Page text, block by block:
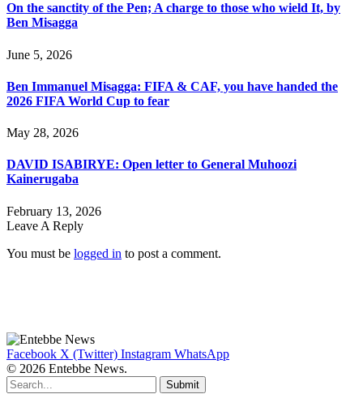
On the sanctity of the Pen; A charge to those who wield It, by
Ben Misagga
June 5, 2026
Ben Immanuel Misagga: FIFA & CAF, you have handed the
2026 FIFA World Cup to fear
May 28, 2026
DAVID ISABIRYE: Open letter to General Muhoozi
Kainerugaba
February 13, 2026
Leave A Reply
You must be logged in to post a comment.
Facebook X (Twitter) Instagram WhatsApp
© 2026 Entebbe News.
Submit